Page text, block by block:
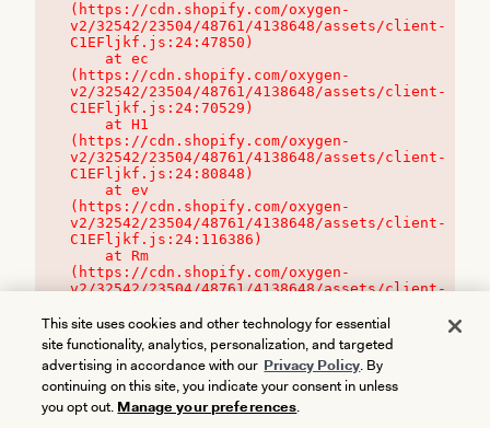
(https://cdn.shopify.com/oxygen-
v2/32542/23504/48761/4138648/assets/client-
C1EFljkf.js:24:47850)
(https://cdn.shopify.com/oxygen-
v2/32542/23504/48761/4138648/assets/client-
C1EFljkf.js:24:70529)
(https://cdn.shopify.com/oxygen-
v2/32542/23504/48761/4138648/assets/client-
C1EFljkf.js:24:80848)
(https://cdn.shopify.com/oxygen-
v2/32542/23504/48761/4138648/assets/client-
C1EFljkf.js:24:116386)
(https://cdn.shopify.com/oxygen-
v2/32542/23504/48761/4138648/assets/client-
This site uses cookies and other technology for essential
site functionality, analytics, personalization, and targeted
advertising in accordance with our Privacy Policy. By
continuing on this site, you indicate your consent in unless
you opt out. Manage your preferences.